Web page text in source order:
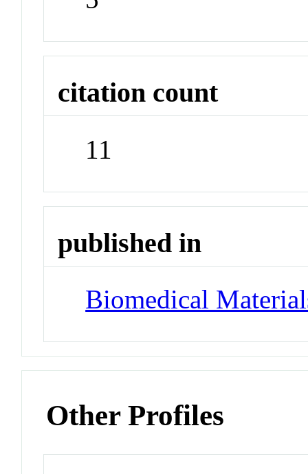
citation count
11
published in
Biomedical
Other Profiles